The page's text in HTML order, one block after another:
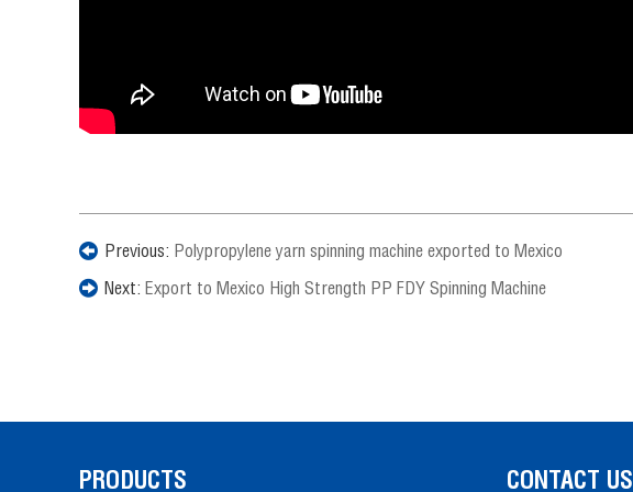
Previous: Polypropylene yarn spinning machine exported to Mexico
Next: Export to Mexico High Strength PP FDY Spinning Machine
PRODUCTS CONTACT US